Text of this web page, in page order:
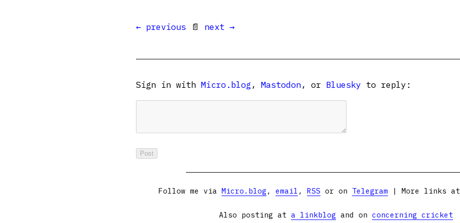
← previous 📄 next →
Sign in with Micro.blog , Mastodon, or Bluesky to reply:
Follow me via Micro.blog , email , RSS or on Telegram | More links at
Also posting at a linkblog and on concerning cricket